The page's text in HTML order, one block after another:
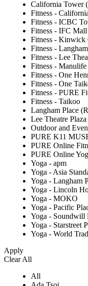
California Tower
Fitness -
Fitness - ICBC
Fitness - IFC Mall
Fitness - Kinwick
Fitness -
Fitness - Lee
Fitness - Manulife
Fitness - One
Fitness - One
Fitness - PURE
Fitness - Taikoo
Langham Place
Lee Theatre
Outdoor and
PURE K11
PURE Online
PURE Online
Yoga - apm
Yoga - Asia
Yoga - Langham
Yoga - Lincoln
Yoga - MOKO
Yoga - Pacific
Yoga - Soundwill
Yoga - Starstreet
Yoga - World
Apply
Clear All
All